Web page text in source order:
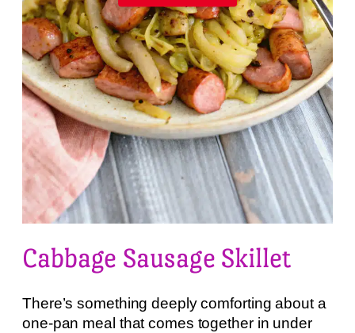
Cabbage Sausage Skillet
There’s something deeply comforting about a
one-pan meal that comes together in under